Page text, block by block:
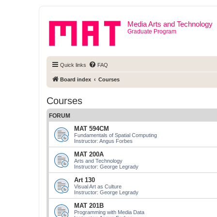
Media Arts and Technology
Graduate Program
Quick links FAQ
Board index Courses
Courses
FORUM
MAT 594CM
Fundamentals of Spatial Computing
Instructor: Angus Forbes
MAT 200A
Arts and Technology
Instructor: George Legrady
Art 130
Visual Art as Culture
Instructor: George Legrady
MAT 201B
Programming with Media Data